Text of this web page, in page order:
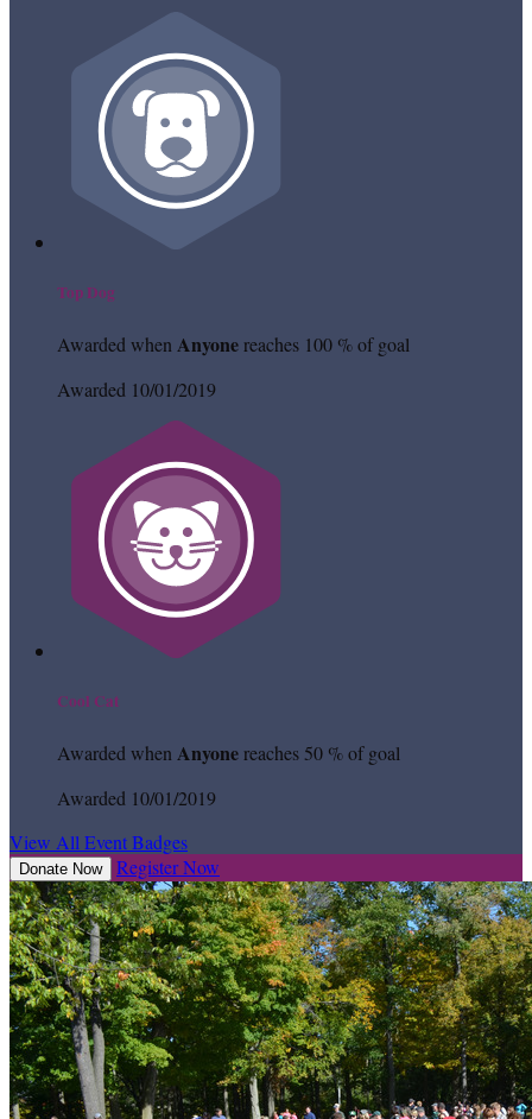
Top Dog
Awarded when Anyonereaches 100 % of goal
Awarded 10/01/2019
Cool Cat
Awarded whenAnyonereaches 50 % of goal
Awarded 10/01/2019
View All Event Badges
Donate Now Register Now